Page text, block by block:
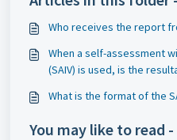
Who receives the report
When a self-assessment
(SAIV) is used, is the
What is the format of the
You may like to read -